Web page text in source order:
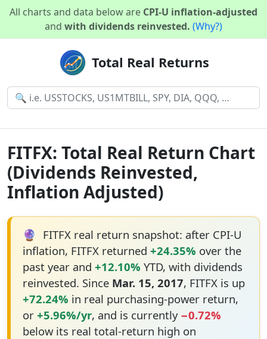
All charts and data below are CPI-U inflation-adjusted
and with dividends reinvested. (Why?)
Total Real Returns
FITFX: Total Real Return Chart
(Dividends Reinvested,
Inflation Adjusted)
🔮 FITFX real return snapshot: after CPI-U
inflation, FITFX returned +24.35% over the
past year and +12.10% YTD, with dividends
reinvested. Since Mar. 15, 2017, FITFX is up
+72.24% in real purchasing-power return,
or +5.96%/yr, and is currently −0.72%
below its real total-return high on